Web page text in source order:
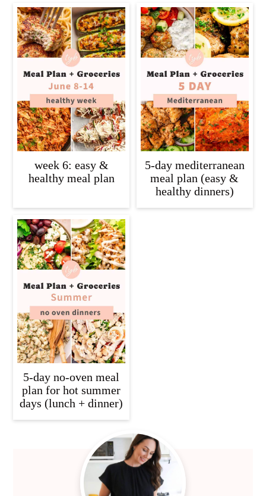
week 6: easy &
healthy meal plan
5-day mediterranean
meal plan (easy &
healthy dinners)
5-day no-oven meal
plan for hot summer
days (lunch + dinner)